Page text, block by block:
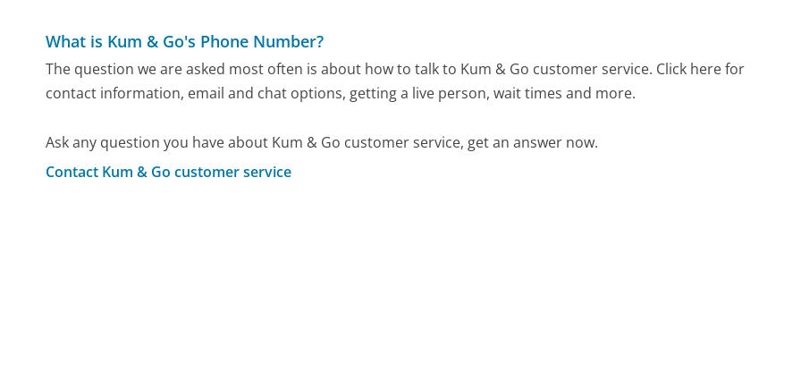
What is Kum & Go's Phone Number?
The question we are asked most often is about how to talk to Kum & Go customer service. Click here for
contact information, email and chat options, getting a live person, wait times and more.
Ask any question you have about Kum & Go customer service, get an answer now.
Contact Kum & Go customer service